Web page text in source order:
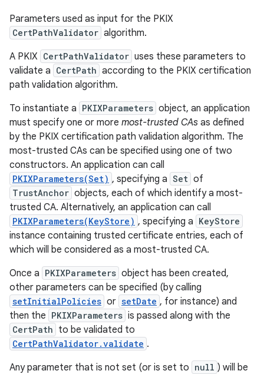
Parameters used as input for the PKIX
CertPathValidator algorithm.
A PKIX CertPathValidator uses these parameters to
validate a CertPath according to the PKIX certification
path validation algorithm.
To instantiate a PKIXParameters object, an application
must specify one or more most-trusted CAs as defined
by the PKIX certification path validation algorithm. The
most-trusted CAs can be specified using one of two
constructors. An application can call
PKIXParameters(Set) , specifying a Set of
TrustAnchor objects, each of which identify a most-
trusted CA. Alternatively, an application can call
PKIXParameters(KeyStore) , specifying a KeyStore
instance containing trusted certificate entries, each of
which will be considered as a most-trusted CA.
Once a PKIXParameters object has been created,
other parameters can be specified (by calling
setInitialPolicies or setDate , for instance) and
then the PKIXParameters is passed along with the
CertPath to be validated to
CertPathValidator.validate .
Any parameter that is not set (or is set to null ) will be